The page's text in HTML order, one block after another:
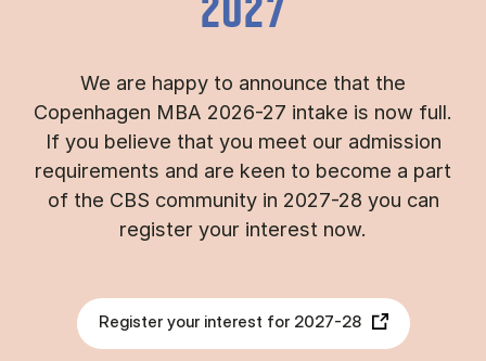
2027
We are happy to announce that the
Copenhagen MBA 2026-27 intake is now full.
If you believe that you meet our admission
requirements and are keen to become a part
of the CBS community in 2027-28 you can
register your interest now.
Register your interest for 2027-28